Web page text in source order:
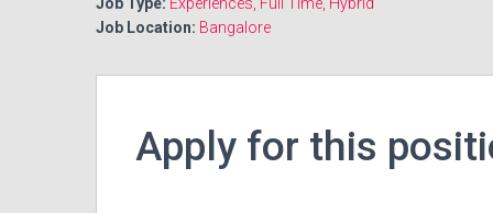
Job Location: Bangalore
Apply for this